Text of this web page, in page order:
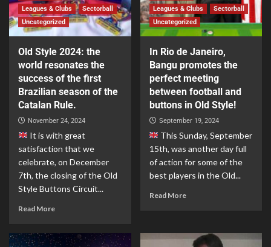
Leagues & Clubs
Sectorball
Uncategorized
Old Style 2024: the
world resonates the
success of the first
Brazilian season of the
Catalan Rule.
November 24, 2024
It is with great
satisfaction that we
celebrate, on December
7th, the closing of the Old
Style Buttons Circuit...
Read More
Leagues & Clubs
Sectorball
Uncategorized
In Rio de Janeiro,
Bangu promotes the
perfect meeting
between football and
buttons in Old Style!
September 19, 2024
This Sunday, September
15th, was another day full
of action for some of the
best players in the Old...
Read More